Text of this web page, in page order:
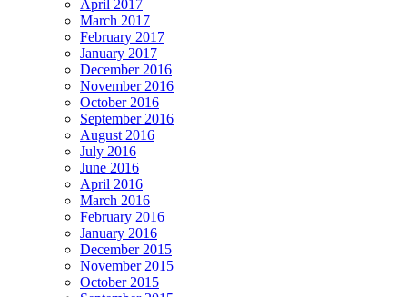
April 2017
March 2017
February 2017
January 2017
December 2016
November 2016
October 2016
September 2016
August 2016
July 2016
June 2016
April 2016
March 2016
February 2016
January 2016
December 2015
November 2015
October 2015